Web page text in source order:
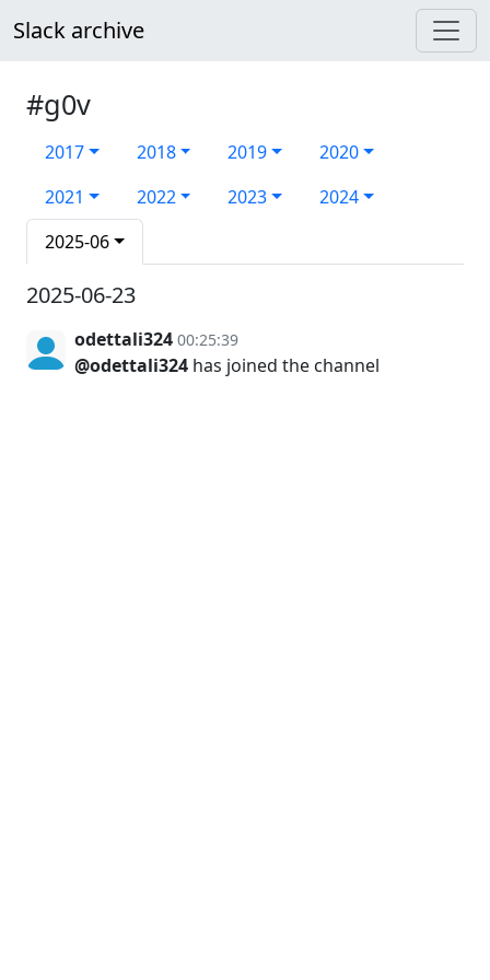
Slack archive
#g0v
2017 2018 2019
2020
2021
2022 2023
2024
2025-06
2025-06-23
odettali324 00:25:39
@odettali324 has joined the channel